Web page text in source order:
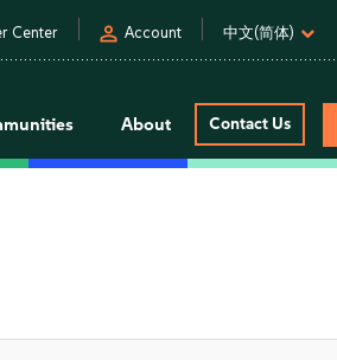
Center person Account 中文(简体)
About Contact Us